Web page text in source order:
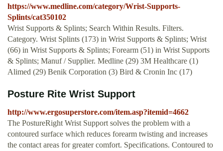
https://www.medline.com/category/Wrist-Supports-
Splints/cat350102
Wrist Supports & Splints; Search Within Results. Filters.
Category. Wrist Splints (173) in Wrist Supports & Splints; Wrist
(66) in Wrist Supports & Splints; Forearm (51) in Wrist Supports
& Splints; Manuf / Supplier. Medline (29) 3M Healthcare (1)
Alimed (29) Benik Corporation (3) Bird & Cronin Inc (17)
Posture Rite Wrist Support
http://www.ergosuperstore.com/item.asp?itemid=4662
The PostureRight Wrist Support solves the problem with a
contoured surface which reduces forearm twisting and increases
the contact areas for greater comfort. Specifications. Contoured to